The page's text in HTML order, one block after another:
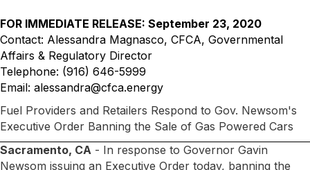
FOR IMMEDIATE RELEASE: September 23, 2020
Contact: Alessandra Magnasco, CFCA, Governmental
Affairs & Regulatory Director
Telephone: (916) 646-5999
Email: alessandra@cfca.energy
Fuel Providers and Retailers Respond to Gov. Newsom's
Executive Order Banning the Sale of Gas Powered Cars
Sacramento, CA - In response to Governor Gavin
Newsom issuing an Executive Order today, banning the